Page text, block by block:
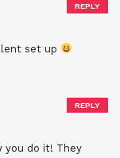
set up
REPLY
you do it! They
REPLY